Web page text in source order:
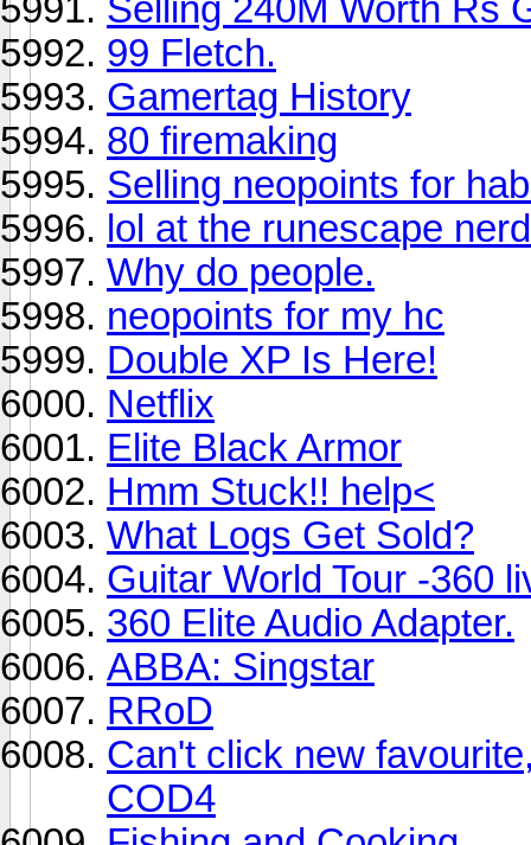
Selling 240M Worth Rs
99 Fletch.
Gamertag History
80 firemaking
Selling neopoints for
lol at the runescape
Why do people.
neopoints for my hc
Double XP Is Here!
Netflix
Elite Black Armor
Hmm Stuck!! help<
What Logs Get Sold?
Guitar World Tour -360
360 Elite Audio Adapter.
ABBA: Singstar
RRoD
Can't click new
COD4